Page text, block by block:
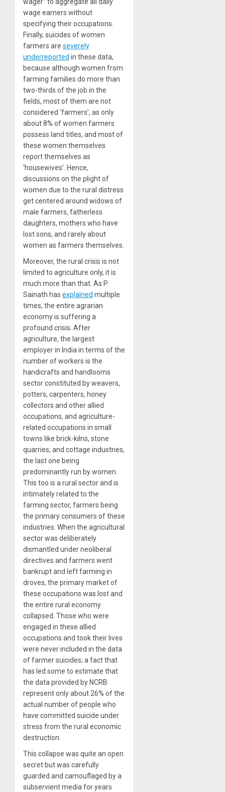
wager” to aggregate all daily
wage earners without
specifying their occupations.
Finally, suicides of women
farmers are severely
underreported in these data,
because although women from
farming families do more than
two-thirds of the job in the
fields, most of them are not
considered ‘farmers’, as only
about 8% of women farmers
possess land titles, and most of
these women themselves
report themselves as
‘housewives’. Hence,
discussions on the plight of
women due to the rural distress
get centered around widows of
male farmers, fatherless
daughters, mothers who have
lost sons, and rarely about
women as farmers themselves.
Moreover, the rural crisis is not
limited to agriculture only, it is
much more than that. As P.
Sainath has explained multiple
times, the entire agrarian
economy is suffering a
profound crisis. After
agriculture, the largest
employer in India in terms of the
number of workers is the
handicrafts and handlooms
sector constituted by weavers,
potters, carpenters, honey
collectors and other allied
occupations, and agriculture-
related occupations in small
towns like brick-kilns, stone
quarries, and cottage industries,
the last one being
predominantly run by women.
This too is a rural sector and is
intimately related to the
farming sector, farmers being
the primary consumers of these
industries. When the agricultural
sector was deliberately
dismantled under neoliberal
directives and farmers went
bankrupt and left farming in
droves, the primary market of
these occupations was lost and
the entire rural economy
collapsed. Those who were
engaged in these allied
occupations and took their lives
were never included in the data
of farmer suicides; a fact that
has led some to estimate that
the data provided by NCRB
represent only about 26% of the
actual number of people who
have committed suicide under
stress from the rural economic
destruction.
This collapse was quite an open
secret but was carefully
guarded and camouflaged by a
subservient media for years